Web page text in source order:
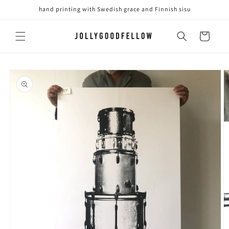
Skip tohand printing with Swedish grace and Finnish sisu
Cart
Skip to
product
information